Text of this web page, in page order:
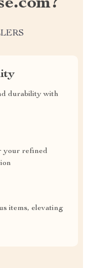
durability with
your refined
items, elevating